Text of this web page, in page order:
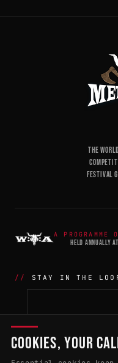
THE
FESTIVAL
A PROGRAMME
HELD ANNUALLY
STAY IN THE
THE BATTLE
COOKIES, YOUR